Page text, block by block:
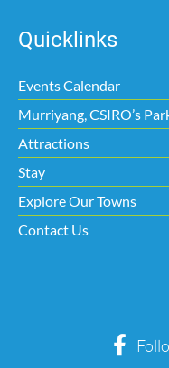
Quicklinks
Events Calendar
Murriyang, CSIRO’s
Attractions
Stay
Explore Our Towns
Contact Us